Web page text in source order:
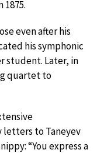
even after his
his symphonic
student. Later, in
quartet to
letters to Taneyev
“You express a